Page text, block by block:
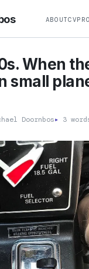
ABOUTCV
When
small
Doornbos▸ 3